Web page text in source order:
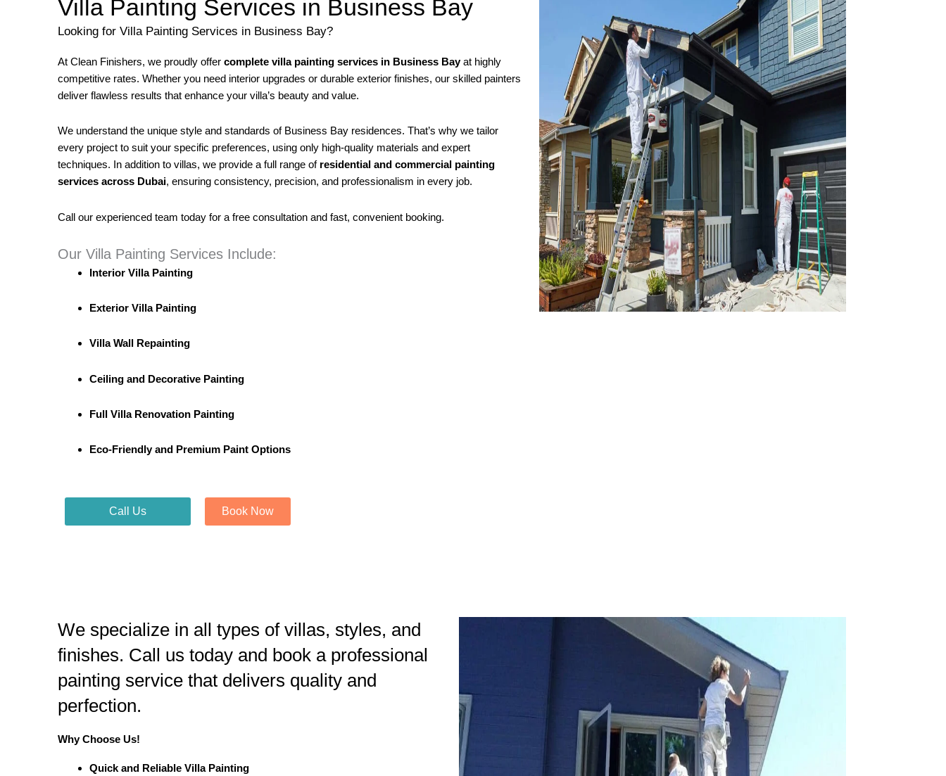
Villa Painting Services in Business Bay
Looking for Villa Painting Services in Business Bay?
At Clean Finishers, we proudly offer complete villa painting services in Business Bayat highly
competitive rates. Whether you need interior upgrades or durable exterior finishes, our skilled painters
deliver flawless results that enhance your villa’s beauty and value.
We understand the unique style and standards of Business Bay residences. That’s why we tailor
every project to suit your specific preferences, using only high-quality materials and expert
techniques. In addition to villas, we provide a full range of residential and commercial painting
services across Dubai, ensuring consistency, precision, and professionalism in every job.
Call our experienced team today for a free consultation and fast, convenient booking.
Our Villa Painting Services Include:
Interior Villa Painting
Exterior Villa Painting
Villa Wall Repainting
Ceiling and Decorative Painting
Full Villa Renovation Painting
Eco-Friendly and Premium Paint Options
Call Us Book Now
We specialize in all types of villas, styles, and
finishes. Call us today and book a professional
painting service that delivers quality and
perfection.
Why Choose Us!
Quick and Reliable Villa Painting